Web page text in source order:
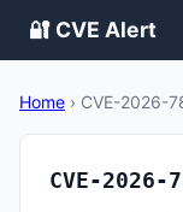
🔐 CVE Alert
Home › CVE-2026-
CVE-2026-